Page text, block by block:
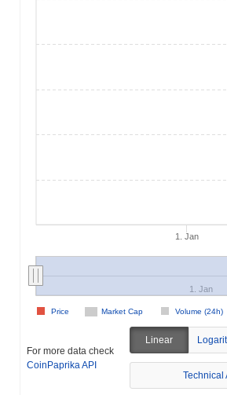
1. Jan
Market Cap Volume (24h)
Price
1. Jan
For more data check
CoinPaprika API
Linear
Technical